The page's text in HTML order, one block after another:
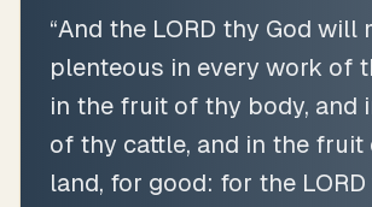
“And the LORD thy God will
plenteous in every work of
in the fruit of thy body, and
of thy cattle, and in the fruit
land, for good: for the